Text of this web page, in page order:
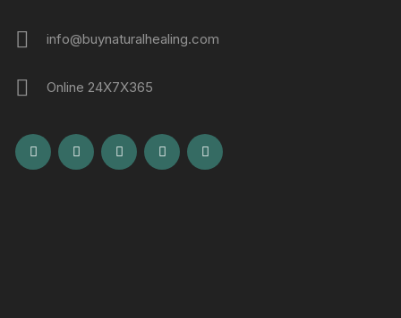
info@buynaturalhealing.com
Online 24X7X365